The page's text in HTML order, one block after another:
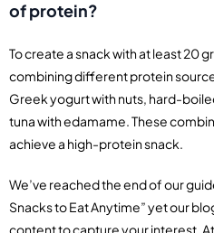
of protein?
To create a snack with at least 20
combining different protein
Greek yogurt with nuts, hard-
tuna with edamame. These
achieve a high-protein snack.
We’ve reached the end of our
Snacks to Eat Anytime” yet our
content to capture your interest. At